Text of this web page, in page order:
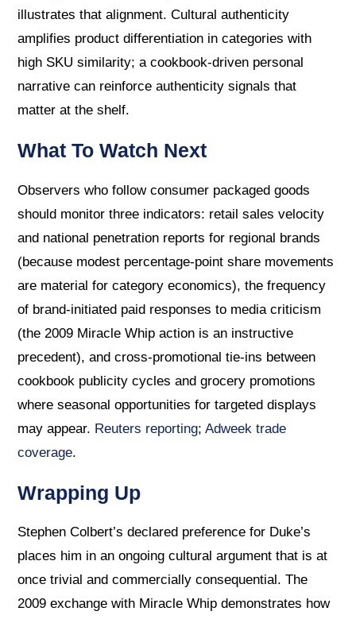
illustrates that alignment. Cultural authenticity
amplifies product differentiation in categories with
high SKU similarity; a cookbook-driven personal
narrative can reinforce authenticity signals that
matter at the shelf.
What To Watch Next
Observers who follow consumer packaged goods
should monitor three indicators: retail sales velocity
and national penetration reports for regional brands
(because modest percentage-point share movements
are material for category economics), the frequency
of brand-initiated paid responses to media criticism
(the 2009 Miracle Whip action is an instructive
precedent), and cross-promotional tie-ins between
cookbook publicity cycles and grocery promotions
where seasonal opportunities for targeted displays
may appear. Reuters reporting;Adweek trade
coverage.
Wrapping Up
Stephen Colbert’s declared preference for Duke’s
places him in an ongoing cultural argument that is at
once trivial and commercially consequential. The
2009 exchange with Miracle Whip demonstrates how